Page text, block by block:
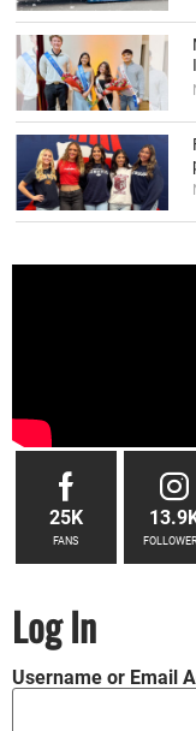
25K
FANS
Log In
Username or Email